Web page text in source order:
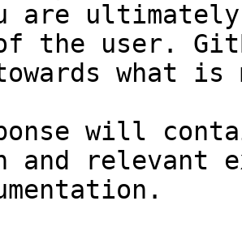
are
the user.
towards what
will
and relevant